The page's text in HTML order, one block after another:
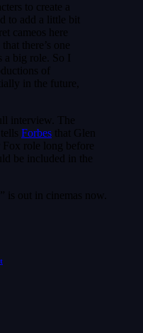
to create a
to add a little bit
cameos here
there’s one
a big role. So I
of
in the future,
interview. The
Forbes that Glen
role long before
be included in the
out in cinemas now.